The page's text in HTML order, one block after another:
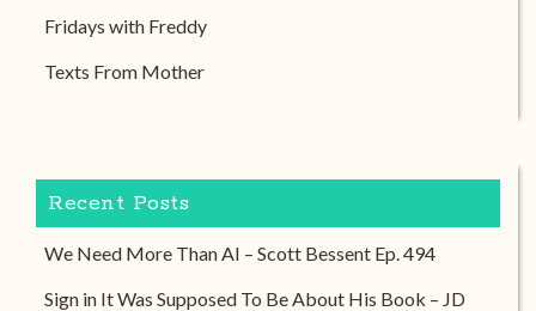
Fridays with Freddy
Texts From Mother
Recent Posts
We Need More Than AI – Scott Bessent Ep. 494
Sign in It Was Supposed To Be About His Book – JD